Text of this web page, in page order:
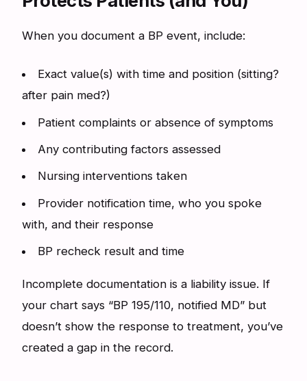
When you document a BP event, include:
Exact value(s) with time and position (sitting?
after pain med?)
Patient complaints or absence of symptoms
Any contributing factors assessed
Nursing interventions taken
Provider notification time, who you spoke
with, and their response
BP recheck result and time
Incomplete documentation is a liability issue. If
your chart says “BP 195/110, notified MD” but
doesn’t show the response to treatment, you’ve
created a gap in the record.